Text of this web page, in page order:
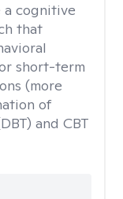
a cognitive
that
short-term
(more
of
and CBT